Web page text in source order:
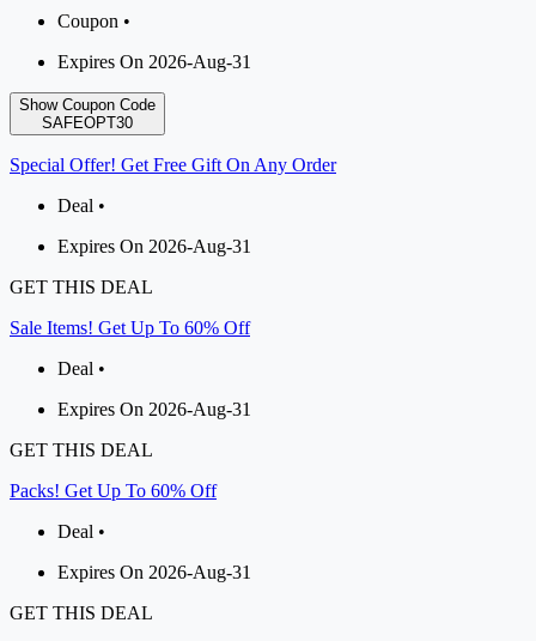
Coupon •
Expires On 2026-Aug-31
Show Coupon Code
SAFEOPT30
Special Offer! Get Free Gift On Any Order
Deal •
Expires On 2026-Aug-31
GET THIS DEAL
Sale Items! Get Up To 60% Off
Deal •
Expires On 2026-Aug-31
GET THIS DEAL
Packs! Get Up To 60% Off
Deal •
Expires On 2026-Aug-31
GET THIS DEAL